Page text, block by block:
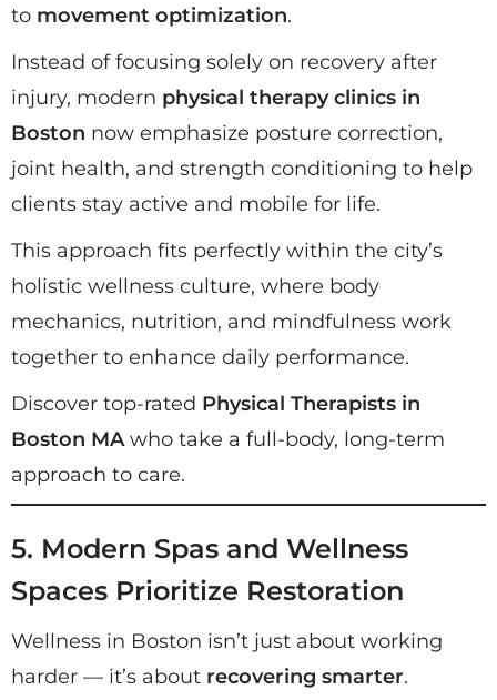
to movement optimization.
Instead of focusing solely on recovery after
injury, modern physical therapy clinics in
Boston now emphasize posture correction,
joint health, and strength conditioning to help
clients stay active and mobile for life.
This approach fits perfectly within the city’s
holistic wellness culture, where body
mechanics, nutrition, and mindfulness work
together to enhance daily performance.
Discover top-rated Physical Therapists in
Boston MAwho take a full-body, long-term
approach to care.
5. Modern Spas and Wellness
Spaces Prioritize Restoration
Wellness in Boston isn’t just about working
harder — it’s about recovering smarter.